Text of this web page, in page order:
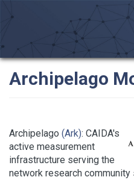
Archipelago
Archipelago (Ark): CAIDA's
active measurement
infrastructure serving the
network research community